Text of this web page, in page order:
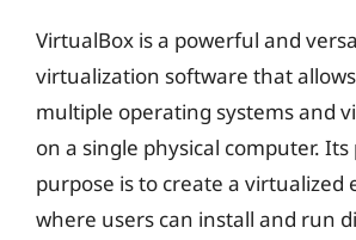
VirtualBox is a powerful and
virtualization software that
multiple operating systems and
on a single physical computer.
purpose is to create a
where users can install and run